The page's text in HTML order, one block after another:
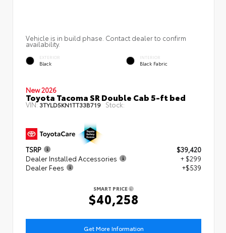
Vehicle is in build phase. Contact dealer to confirm
availability.
EXTERIOR
Black
INTERIOR
Black Fabric
New 2026
Toyota Tacoma SR Double Cab 5-ft bed
VIN:3TYLD5KN1TT33B719 Stock:
TSRP
$39,420
Dealer Installed Accessories
+ $299
Dealer Fees
+$539
SMART PRICE
$40,258
Get More Information